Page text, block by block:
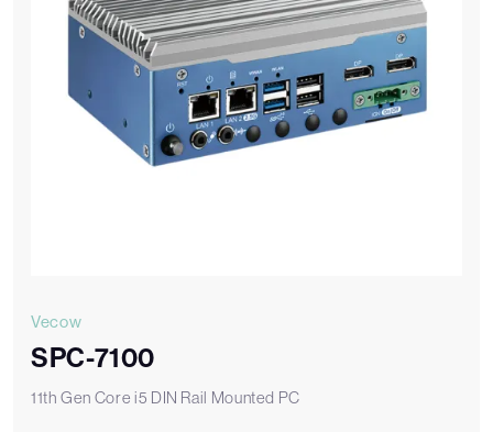
Vecow
SPC-7100
11th Gen Core i5 DIN Rail Mounted PC